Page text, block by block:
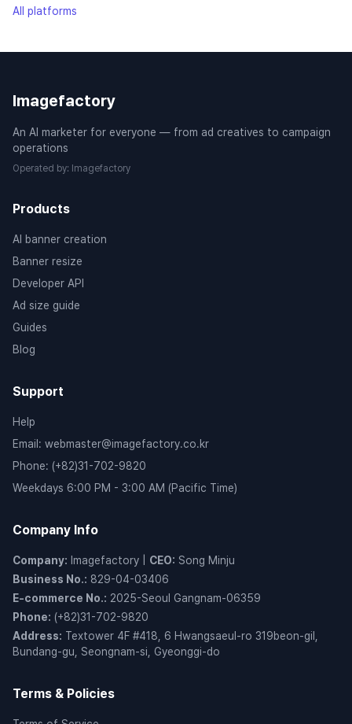
All platforms
Imagefactory
An AI marketer for everyone — from ad creatives to campaign
operations
Operated by: Imagefactory
Products
AI banner creation
Banner resize
Developer API
Ad size guide
Guides
Blog
Support
Help
Email : webmaster@imagefactory.co.kr
Phone: (+82)31-702-9820
Weekdays 6:00 PM - 3:00 AM (Pacific Time)
Company Info
Company: Imagefactory CEO: Song Minju
Business No.: 829-04-03406
E-commerce No.: 2025-Seoul Gangnam-06359
Phone: (+82)31-702-9820
Address: Textower 4F #418, 6 Hwangsaeul-ro 319beon-gil,
Bundang-gu, Seongnam-si, Gyeonggi-do
Terms & Policies